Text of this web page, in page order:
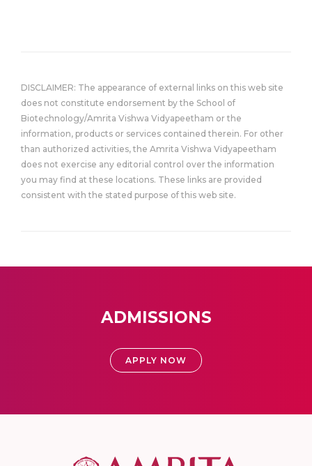
DISCLAIMER: The appearance of external links on this web site
does not constitute endorsement by the School of
Biotechnology/Amrita Vishwa Vidyapeetham or the
information, products or services contained therein. For other
than authorized activities, the Amrita Vishwa Vidyapeetham
does not exercise any editorial control over the information
you may find at these locations. These links are provided
consistent with the stated purpose of this web site.
ADMISSIONS
APPLY NOW